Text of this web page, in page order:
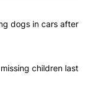
articles in the last
leaving dogs
dogs in cars after
find three missing
children last